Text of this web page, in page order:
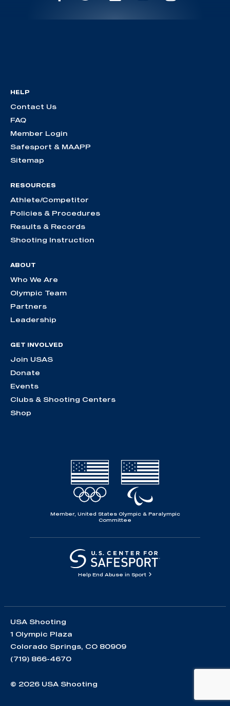
HELP
Contact Us
FAQ
Member Login
Safesport & MAAPP
Sitemap
RESOURCES
Athlete/Competitor
Policies & Procedures
Results & Records
Shooting Instruction
ABOUT
Who We Are
Olympic Team
Partners
Leadership
GET INVOLVED
Join USAS
Donate
Events
Clubs & Shooting Centers
Shop
Member, United States Olympic & Paralympic
Committee
Help End Abuse in Sport
USA Shooting
1 Olympic Plaza
Colorado Springs, CO 80909
(719) 866-4670
© 2026 USA Shooting